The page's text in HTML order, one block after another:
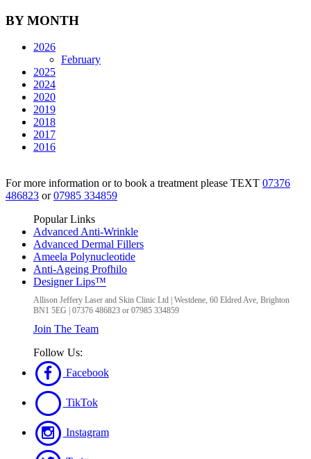
BY MONTH
2026
February
2025
2024
2020
2019
2018
2017
2016
For more information or to book a treatment please TEXT 07376
486823 or07985 334859
Popular Links
Advanced Anti-Wrinkle
Advanced Dermal Fillers
Ameela Polynucleotide
Anti-Ageing Profhilo
Designer Lips™
Allison Jeffery Laser and Skin Clinic Ltd Westdene, 60 Eldred Ave, Brighton
BN1 5EG
07376 486823 or 07985 334859
Join The Team
Follow Us:
Facebook
TikTok
Instagram